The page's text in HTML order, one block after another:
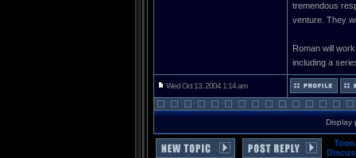
tremendous
venture. They
Roman will
including a
Wed Oct 13, 2004 1:14 am
Display